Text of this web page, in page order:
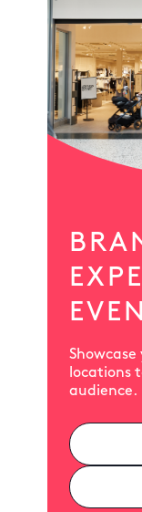
locations
audience.